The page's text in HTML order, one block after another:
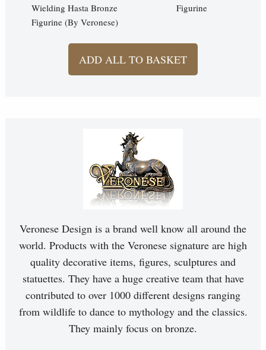
Wielding Hasta Bronze
Figurine (By Veronese)
Figurine
ADD ALL TO BASKET
Veronese Design is a brand well know all around the
world. Products with the Veronese signature are high
quality decorative items, figures, sculptures and
statuettes. They have a huge creative team that have
contributed to over 1000 different designs ranging
from wildlife to dance to mythology and the classics.
They mainly focus on bronze.